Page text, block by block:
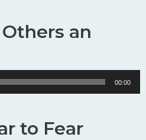
Others an
00:00
to Fear